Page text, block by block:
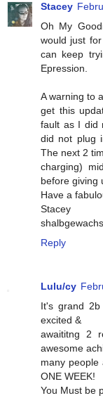
Stacey
Oh My
would just
can keep
Epression.
A warning to
get this
fault as I did
did not plug
The next 2
charging)
before giving
Have a
Stacey
Reply
Lulu/cy
It's grand
excited &
awaititng 2
awesome
many people
ONE WEEK!
You Must be